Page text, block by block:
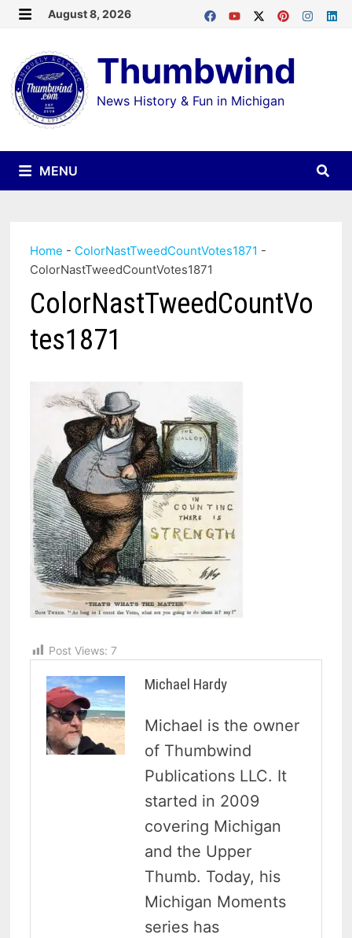
Skip
content
August 8, 2026
Thumbwind
News History & Fun in Michigan
MENU
Home - ColorNastTweedCountVotes1871 -
ColorNastTweedCountVotes1871
ColorNastTweedCountVo
tes1871
Post Views: 7
Michael Hardy
Michael is the owner
of Thumbwind
Publications LLC. It
started in 2009
covering Michigan
and the Upper
Thumb. Today, his
Michigan Moments
series has